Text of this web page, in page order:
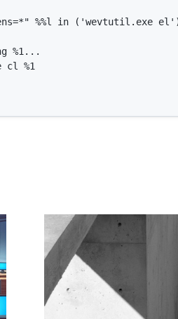
%%l in ('wevtutil.exe
%1...
cl %1